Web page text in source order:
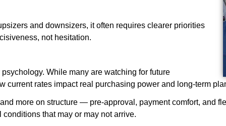
and downsizers, it often requires clearer priorities
not hesitation.
While many are watching for future
current rates impact real purchasing power and long-term
more on structure — pre-approval, payment comfort, and
that may or may not arrive.